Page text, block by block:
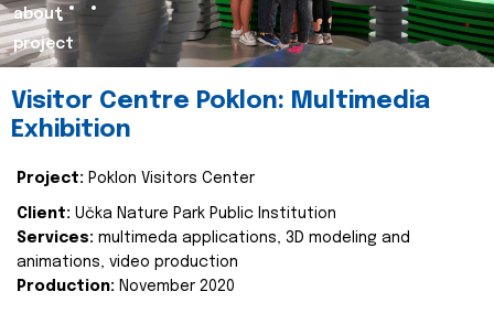
about
project
Visitor Centre Poklon: Multimedia
Exhibition
Project: Poklon Visitors Center
Client: Učka Nature Park Public Institution
Services: multimeda applications, 3D modeling and
animations, video production
Production: November 2020